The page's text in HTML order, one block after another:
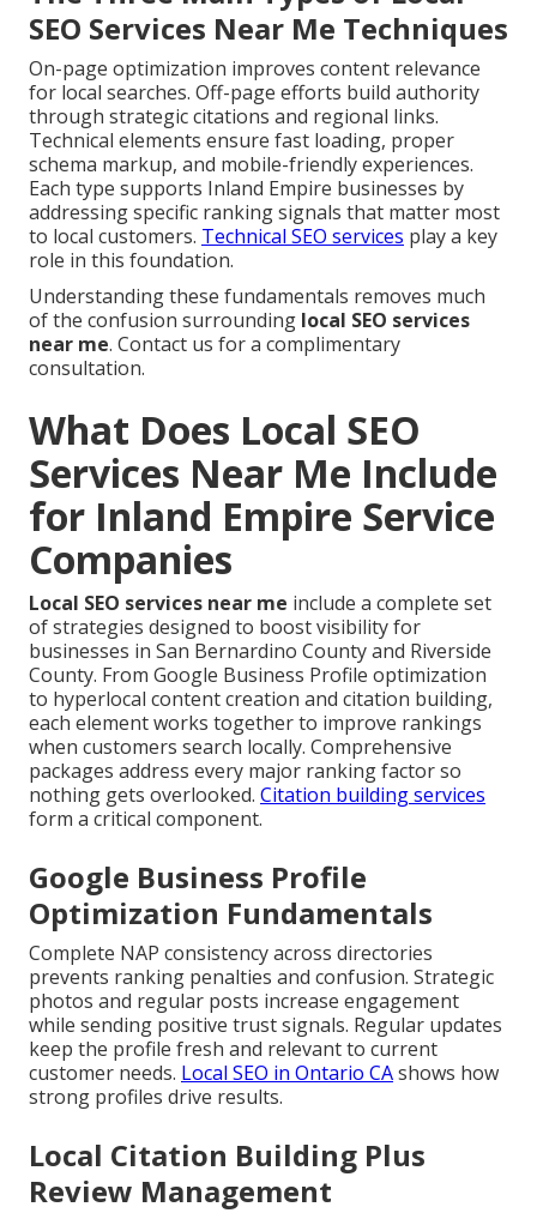
SEO Services Near Me Techniques
On-page optimization improves content relevance
for local searches. Off-page efforts build authority
through strategic citations and regional links.
Technical elements ensure fast loading, proper
schema markup, and mobile-friendly experiences.
Each type supports Inland Empire businesses by
addressing specific ranking signals that matter most
to local customers. Technical SEO services play a key
role in this foundation.
Understanding these fundamentals removes much
of the confusion surrounding local SEO services
near me. Contact us for a complimentary
consultation.
What Does Local SEO
Services Near Me Include
for Inland Empire Service
Companies
Local SEO services near me include a complete set
of strategies designed to boost visibility for
businesses in San Bernardino County and Riverside
County. From Google Business Profile optimization
to hyperlocal content creation and citation building,
each element works together to improve rankings
when customers search locally. Comprehensive
packages address every major ranking factor so
nothing gets overlooked. Citation building services
form a critical component.
Google Business Profile
Optimization Fundamentals
Complete NAP consistency across directories
prevents ranking penalties and confusion. Strategic
photos and regular posts increase engagement
while sending positive trust signals. Regular updates
keep the profile fresh and relevant to current
customer needs. Local SEO in Ontario CAshows how
strong profiles drive results.
Local Citation Building Plus
Review Management